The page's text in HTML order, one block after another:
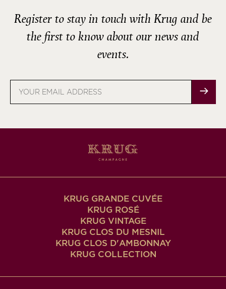
Register to stay in touch with Krug and be
the first to know about our news and
events.
address
KRUG GRANDE CUVÉE
KRUG ROSÉ
KRUG VINTAGE
KRUG CLOS DU MESNIL
KRUG CLOS D'AMBONNAY
KRUG COLLECTION